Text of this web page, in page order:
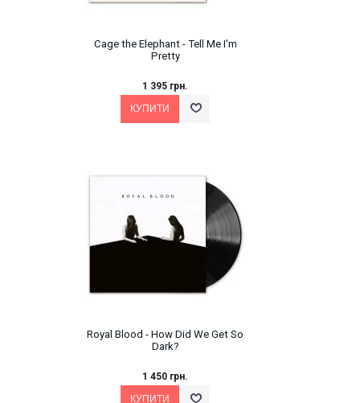
Cage the Elephant ‎- Tell Me I'm
Pretty
1 395 грн.
Royal Blood - How Did We Get So
Dark?
1 450 грн.